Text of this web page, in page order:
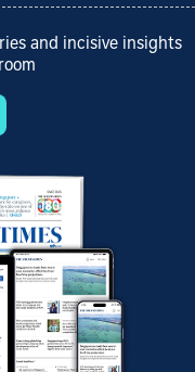
and incisive insights